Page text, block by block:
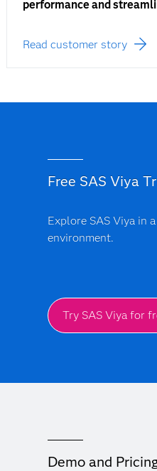
performance and
Read customer story
Free SAS Viya
Explore SAS Viya in
environment.
Try SAS Viya for
Demo and